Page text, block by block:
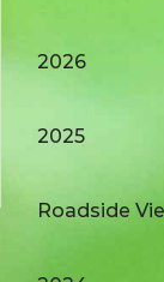
2026
2025
Roadside